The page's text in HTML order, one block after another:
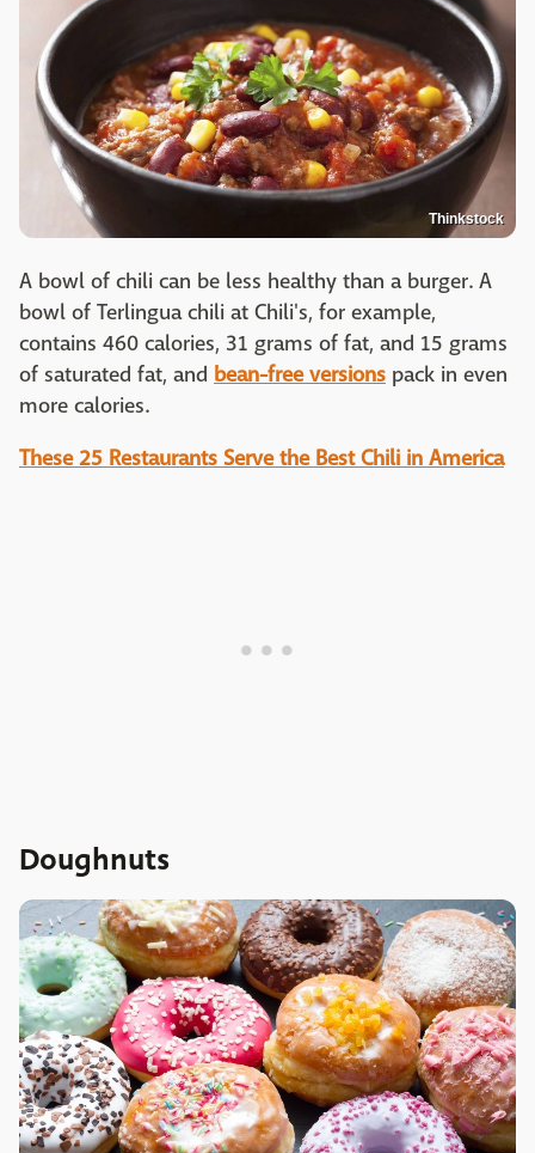
Thinkstock
A bowl of chili can be less healthy than a burger. A
bowl of Terlingua chili at Chili's, for example,
contains 460 calories, 31 grams of fat, and 15 grams
of saturated fat, and bean-free versions pack in even
more calories.
These 25 Restaurants Serve the Best Chili in America
Doughnuts